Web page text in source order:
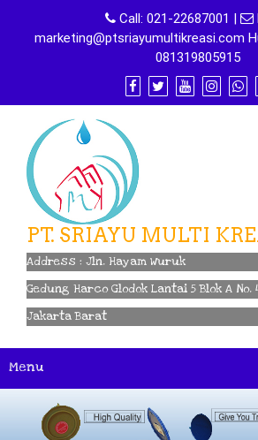
content
Call: 021-22687001 |
marketing@ptsriayumultikreasi.com
081319805915
PT. SRIAYU MULTI
Address : Jln. Hayam Wuruk
Gedung Harco Glodok Lantai 5 Blok A No.
Jakarta Barat
Menu